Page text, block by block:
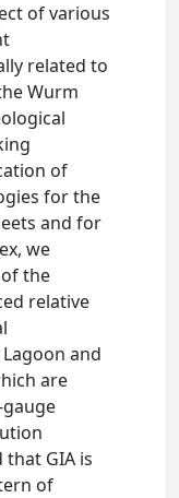
of various
related to
Wurm
of
for the
and for
we
the
relative
and
are
GIA is
of